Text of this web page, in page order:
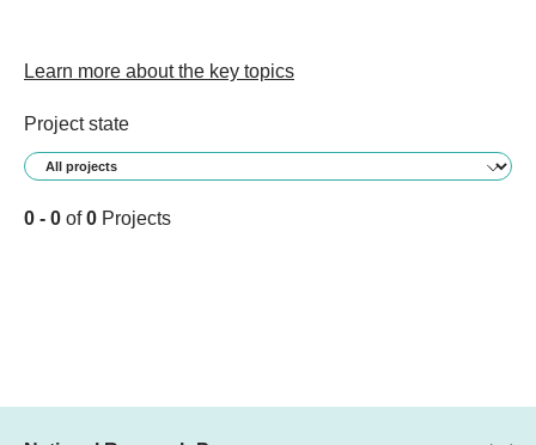
Learn more about the key topics
Project state
0 - 0 of 0 Projects